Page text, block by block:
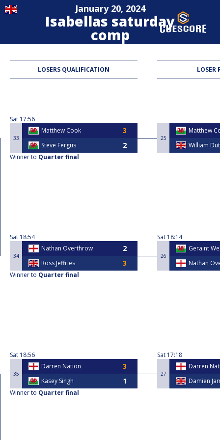
January 20, 2024
Isabellas saturday
comp
LOSERS QUALIFICATION LOSER
Sat 17:56
33
Matthew Cook
Steve Fergus
Winner to Quarter final
Sat 18:54
34
Nathan Overthrow
Ross Jeffries
Winner to Quarter final
Sat 18:56
35
Darren Nation
Kasey Singh
Winner to Quarter final
25
Matthew
William
Sat 18:14
26
Geraint
Nathan
Sat 17:18
27
Darren
Damien